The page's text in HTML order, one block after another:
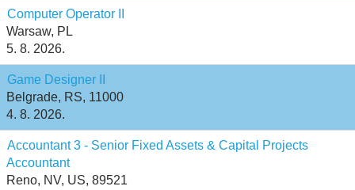
Computer Operator II
Warsaw, PL
5. 8. 2026.
Game Designer II
Belgrade, RS, 11000
4. 8. 2026.
Accountant 3 - Senior Fixed Assets & Capital Projects
Accountant
Reno, NV, US, 89521